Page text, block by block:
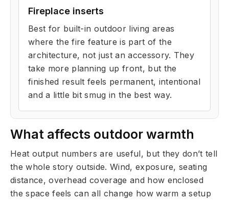
Fireplace inserts
Best for built-in outdoor living areas
where the fire feature is part of the
architecture, not just an accessory. They
take more planning up front, but the
finished result feels permanent, intentional
and a little bit smug in the best way.
What affects outdoor warmth
Heat output numbers are useful, but they don’t tell
the whole story outside. Wind, exposure, seating
distance, overhead coverage and how enclosed
the space feels can all change how warm a setup